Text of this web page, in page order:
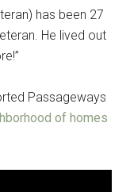
has been 27
He lived out
Passageways
of homes